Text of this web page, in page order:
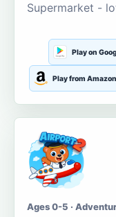
Supermarket -
Play on
Play from Amazon
Ages 0-5 ·